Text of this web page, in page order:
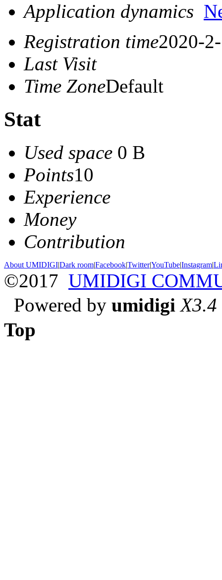
Application dynamics
Registration time2020-
Last Visit
Time ZoneDefault
Stat
Used space 0 B
Points10
Experience
Money
Contribution
About UMIDIGI|Dark room|Facebook|Twitter|YouTube|Instagram|
©2017 UMIDIGI
Powered by umidigi X3.4
Top